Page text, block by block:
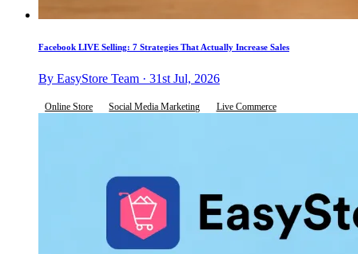
Facebook LIVE Selling: 7 Strategies That Actually Increase Sales
By EasyStore Team · 31st Jul, 2026
Online Store Social Media Marketing Live Commerce